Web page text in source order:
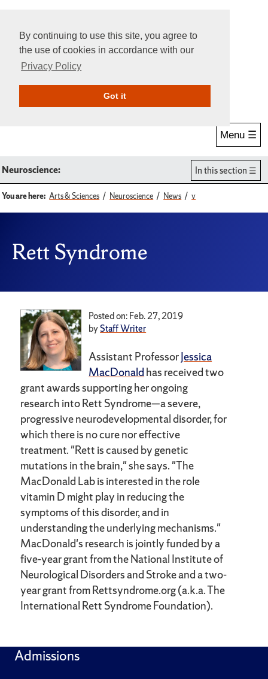
By continuing to use this site, you agree to
the use of cookies in accordance with our
Privacy Policy
Got itGive Online
Menu ☰
Neuroscience: In this section
You are here: Arts & Sciences Neuroscience News v
Rett Syndrome
Posted on: Feb. 27, 2019
byStaff Writer
Assistant ProfessorJessica
MacDonald has received two
grant awards supporting her ongoing
research into Rett Syndrome—a severe,
progressive neurodevelopmental disorder, for
which there is no cure nor effective
treatment. "Rett is caused by genetic
mutations in the brain," she says. "The
MacDonald Lab is interested in the role
vitamin D might play in reducing the
symptoms of this disorder, and in
understanding the underlying mechanisms."
MacDonald's research is jointly funded by a
five-year grant from the National Institute of
Neurological Disorders and Stroke and a two-
year grant from Rettsyndrome.org (a.k.a. The
International Rett Syndrome Foundation).
Admissions